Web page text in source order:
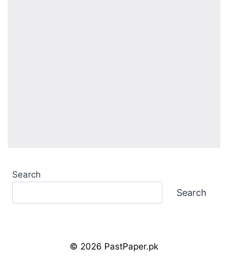
Search
Search
© 2026 PastPaper.pk